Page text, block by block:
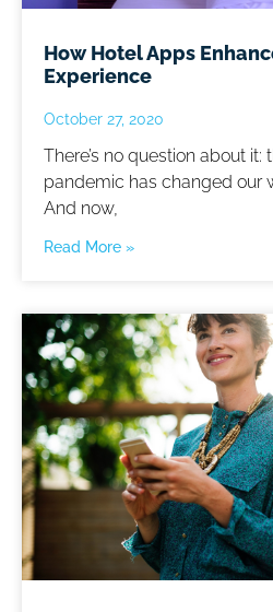
How Hotel Apps
Experience
October 27, 2020
There’s no question about it:
pandemic has changed our
And now,
Read More »